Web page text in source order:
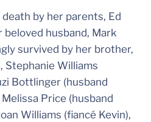
by her parents, Ed
beloved husband, Mark
survived by her brother,
Stephanie Williams
Bottlinger (husband
Price (husband
Williams (fiancé Kevin),